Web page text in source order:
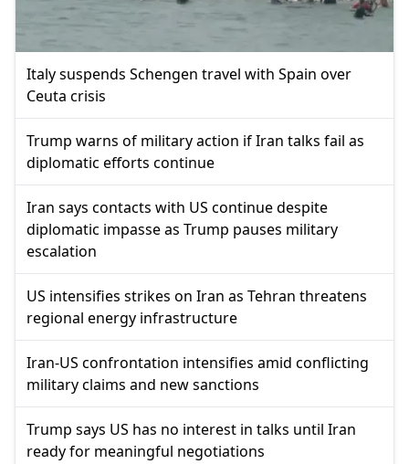
Italy suspends Schengen travel with Spain over
Ceuta crisis
Trump warns of military action if Iran talks fail as
diplomatic efforts continue
Iran says contacts with US continue despite
diplomatic impasse as Trump pauses military
escalation
US intensifies strikes on Iran as Tehran threatens
regional energy infrastructure
Iran-US confrontation intensifies amid conflicting
military claims and new sanctions
Trump says US has no interest in talks until Iran
ready for meaningful negotiations